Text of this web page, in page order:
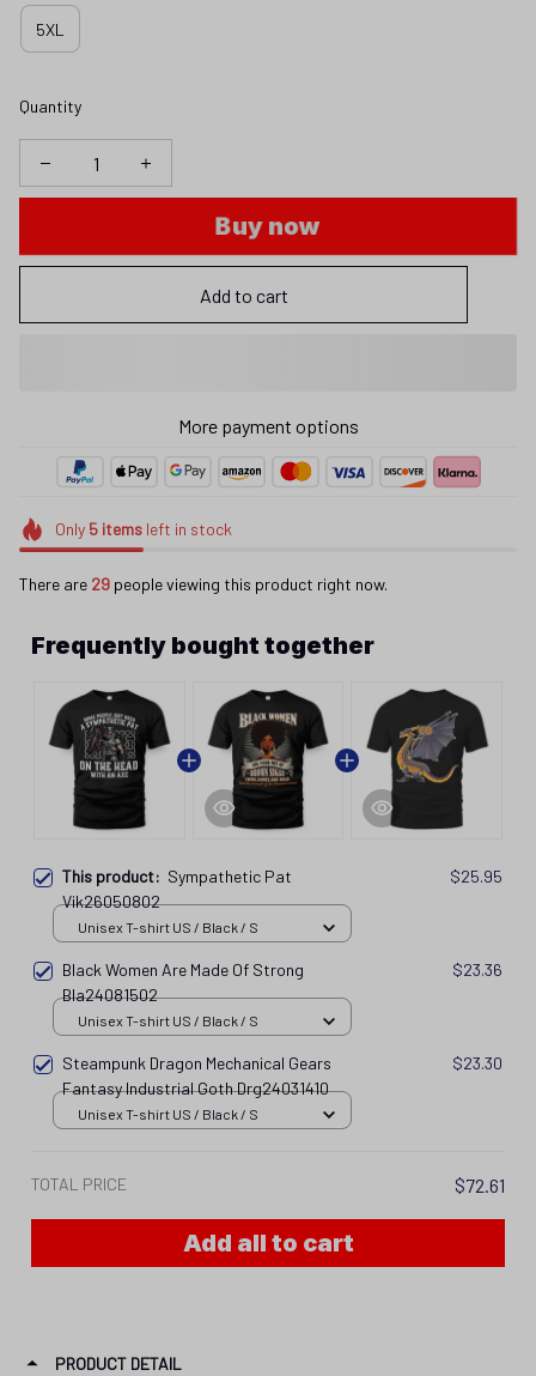
5XL
Quantity
Buy now
Add to cart
More payment options
Only 5itemsleft in stock
There are 29 people viewing this product right now.
Frequently bought together
This product: Sympathetic Pat
Vik26050802
$25.95
Unisex T-shirt US / Black / S
Black Women Are Made Of Strong
Bla24081502
$23.36
Unisex T-shirt US / Black / S
Steampunk Dragon Mechanical Gears
Fantasy Industrial Goth Drg24031410
$23.30
Unisex T-shirt US / Black / S
TOTAL PRICE $72.61
Add all to cart
PRODUCT DETAIL